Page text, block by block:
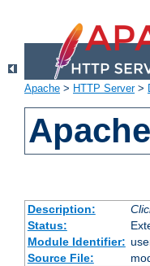
Apache > HTTP Server>
Description:
Status:
Module Identifier:
Source File: